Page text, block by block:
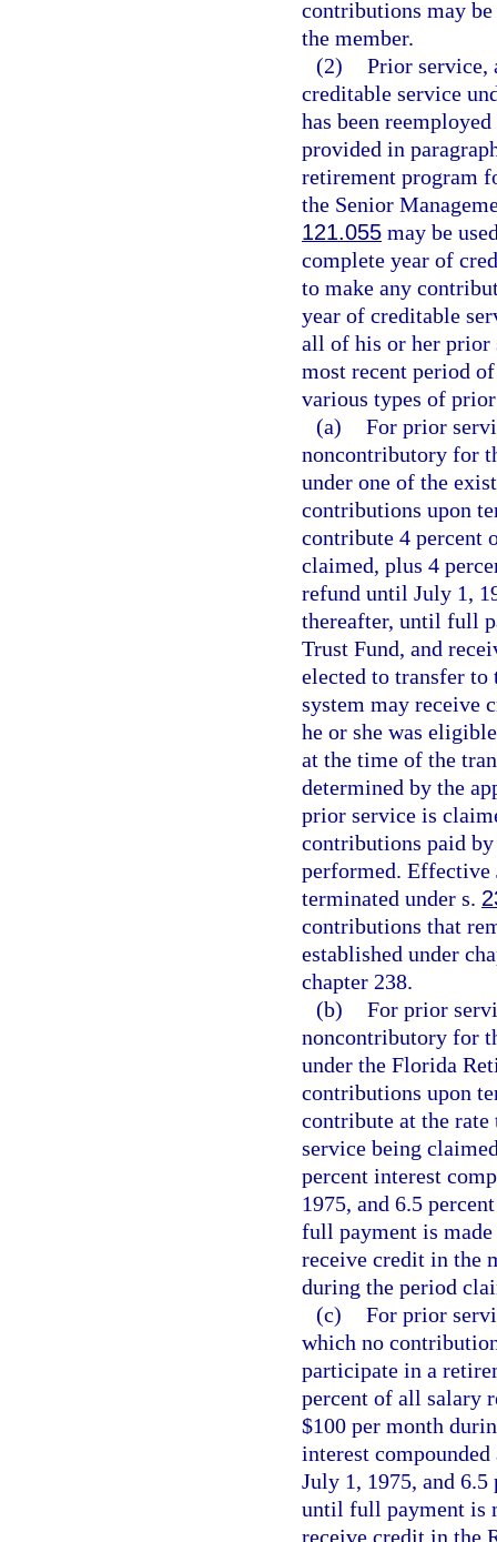
contributions may
the member.
(2) Prior service,
creditable service
has been
provided in
retirement program
the Senior
121.055 may be
complete year of
to make any
year of creditable
all of his or her prior
most recent period
various types of
(a) For prior
noncontributory for
under one of the
contributions upon
contribute 4 percent
claimed, plus 4
refund until July 1,
thereafter, until full
Trust Fund, and
elected to transfer
system may receive
he or she was
at the time of the
determined by the
prior service is
contributions paid
performed. Effective
terminated under s.
contributions that
established under
chapter 238.
(b) For prior
noncontributory for
under the Florida
contributions upon
contribute at the
service being
percent interest
1975, and 6.5
full payment is
receive credit in the
during the period
(c) For prior
which no
participate in a
percent of all salary
$100 per month
interest
July 1, 1975, and
until full payment is
receive credit in the